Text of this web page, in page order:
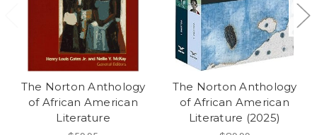
The Norton Anthology
of African American
Literature
The Norton Anthology
of African American
Literature (2025)